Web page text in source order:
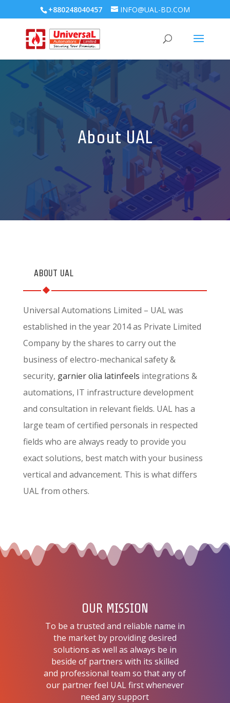
+880248040457 INFO@UAL-BD.COM
About UAL
ABOUT UAL
Universal Automations Limited – UAL was
established in the year 2014 as Private Limited
Company by the shares to carry out the
business of electro-mechanical safety &
security, garnier olia latinfeels integrations &
automations, IT infrastructure development
and consultation in relevant fields. UAL has a
large team of certified personals in respected
fields who are always ready to provide you
exact solutions, best match with your business
vertical and advancement. This is what differs
UAL from others.
OUR MISSION
To be a trusted and reliable name in
the market by providing desired
solutions as well as always be in
beside of partners with its skilled
and professional team so that any of
our partner feel UAL first whenever
need any support